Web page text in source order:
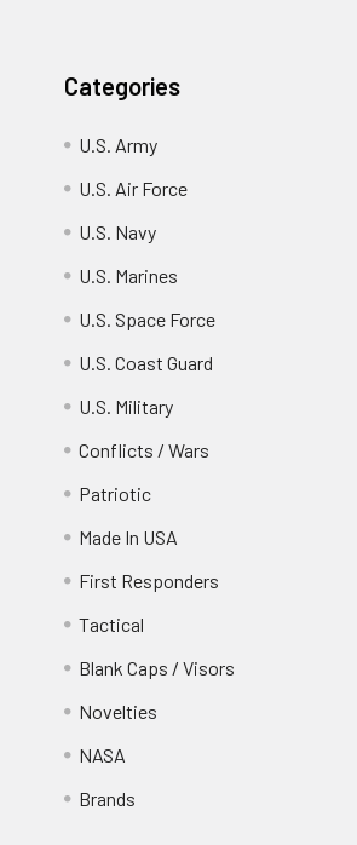
Categories
U.S. Army
U.S. Air Force
U.S. Navy
U.S. Marines
U.S. Space Force
U.S. Coast Guard
U.S. Military
Conflicts / Wars
Patriotic
Made In USA
First Responders
Tactical
Blank Caps / Visors
Novelties
NASA
Brands